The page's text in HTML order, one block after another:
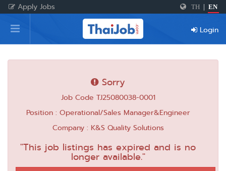
Apply Jobs TH EN
Home
Login
Register
For Employers
Login
Sorry
Job Code TJ25080038-0001
Position : Operational/Sales Manager&Engineer
Company : K&S Quality Solutions
"This job listings has expired and is no
longer available."